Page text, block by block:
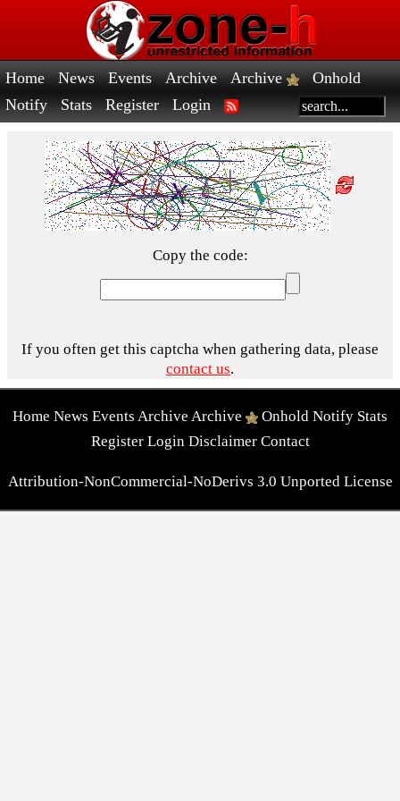
Home News Events Archive Archive
Onhold
Notify
Stats Register Login
Copy the code:
If you often get this captcha when gathering data, please
contact us.
Home News Events Archive Archive Onhold Notify Stats
Register Login Disclaimer Contact
Attribution-NonCommercial-NoDerivs 3.0 Unported License